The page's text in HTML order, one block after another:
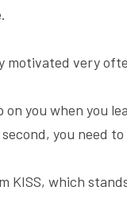
motivated very
you when you
you need
KISS, which